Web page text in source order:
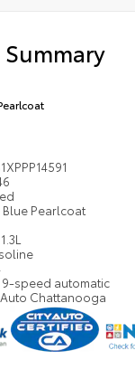
Blue Pearlcoat
9-speed automatic
Chattanooga